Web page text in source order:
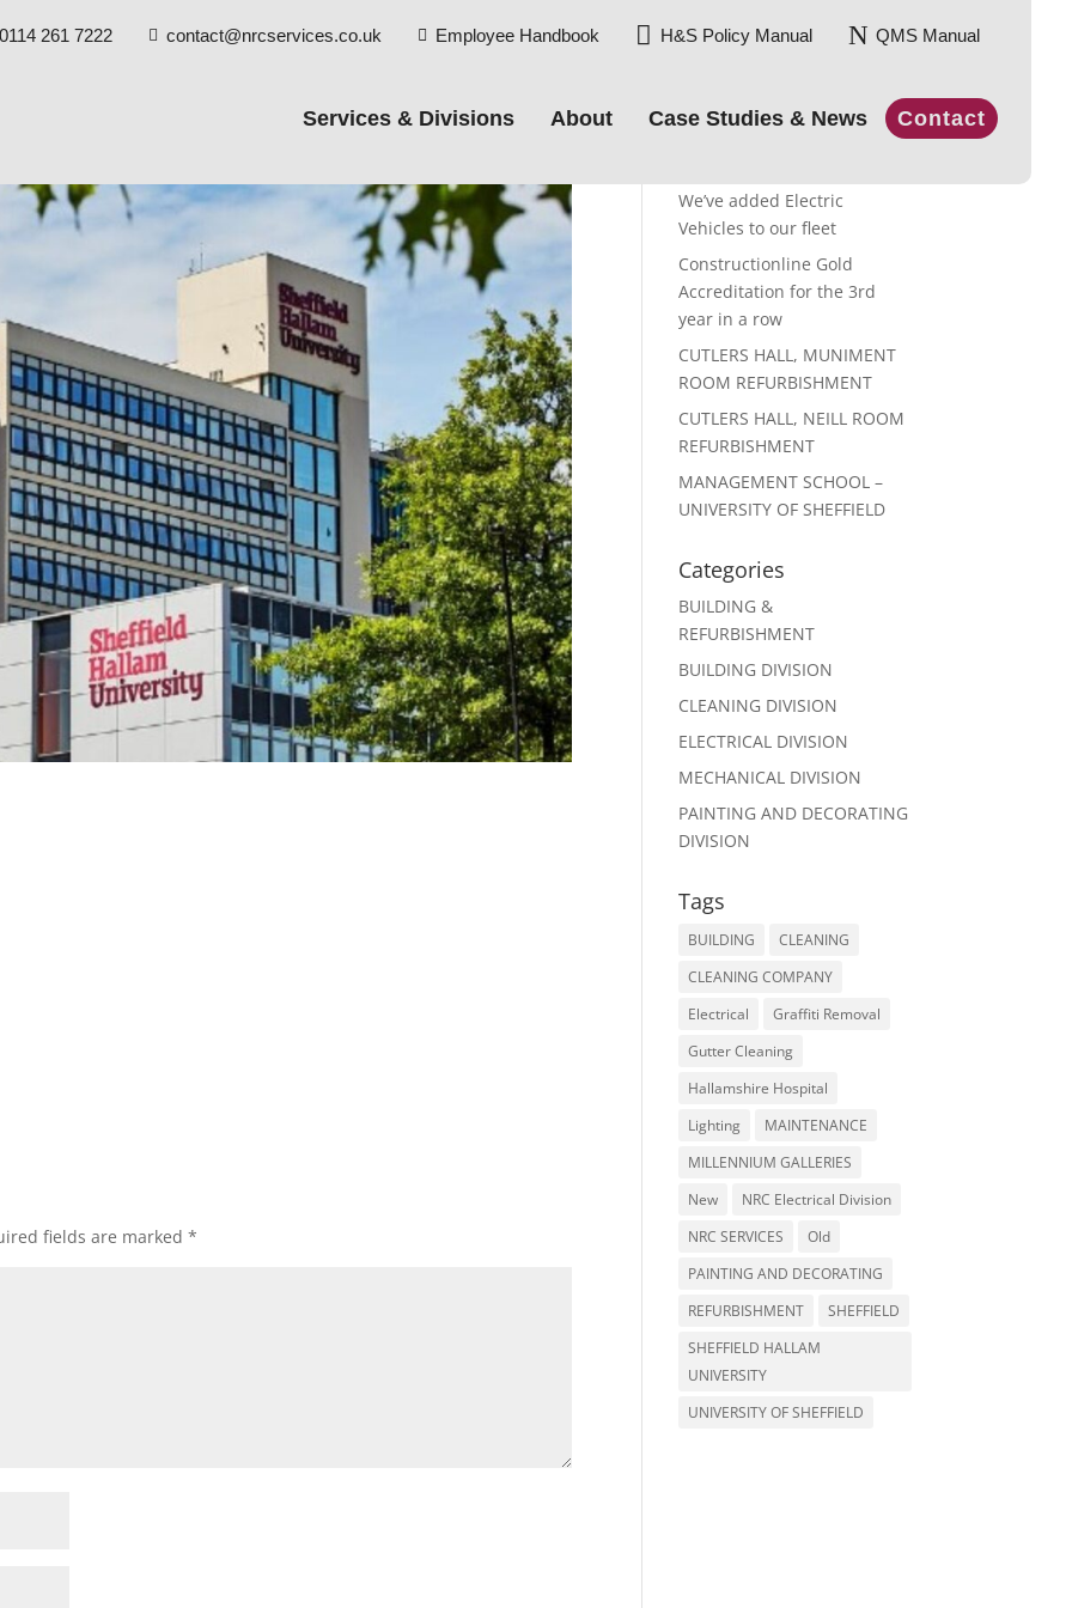
261 7222  contact@nrcservices.co.uk  Employee Handbook  H&S Policy Manual N QMS Manual
Services & Divisions About Case Studies & News Contact
fields are marked*
We’ve added Electric
Vehicles to our fleet
Constructionline Gold
Accreditation for the 3rd
year in a row
CUTLERS HALL, MUNIMENT
ROOM REFURBISHMENT
CUTLERS HALL, NEILL ROOM
REFURBISHMENT
MANAGEMENT SCHOOL –
UNIVERSITY OF SHEFFIELD
Categories
BUILDING &
REFURBISHMENT
BUILDING DIVISION
CLEANING DIVISION
ELECTRICAL DIVISION
MECHANICAL DIVISION
PAINTING AND DECORATING
DIVISION
Tags
BUILDING
CLEANING
CLEANING COMPANY
Electrical
Graffiti Removal
Gutter Cleaning
Hallamshire Hospital
Lighting
MAINTENANCE
MILLENNIUM GALLERIES
New
NRC Electrical Division
NRC SERVICES
Old
PAINTING AND DECORATING
REFURBISHMENT
SHEFFIELD
SHEFFIELD HALLAM
UNIVERSITY
UNIVERSITY OF SHEFFIELD